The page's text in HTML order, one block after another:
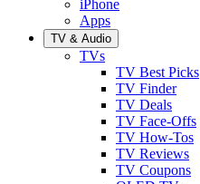
iPhone
Apps
TV & Audio
TVs
TV Best Picks
TV Finder
TV Deals
TV Face-Offs
TV How-Tos
TV Reviews
TV Coupons